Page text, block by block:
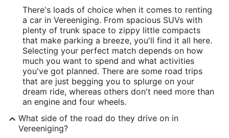
There's loads of choice when it comes to renting
a car in Vereeniging. From spacious SUVs with
plenty of trunk space to zippy little compacts
that make parking a breeze, you'll find it all here.
Selecting your perfect match depends on how
much you want to spend and what activities
you've got planned. There are some road trips
that are just begging you to splurge on your
dream ride, whereas others don't need more than
an engine and four wheels.
What side of the road do they drive on in
Vereeniging?